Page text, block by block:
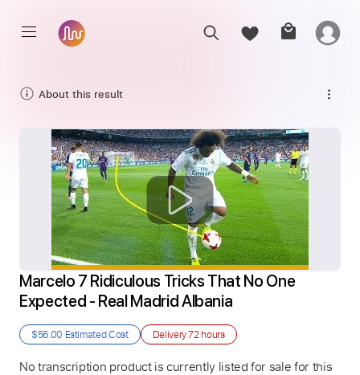
About this result
Marcelo 7 Ridiculous Tricks That No One
Expected - Real Madrid Albania
$56.00 Estimated Cost Delivery72 hours
No transcription product is currently listed for sale for this